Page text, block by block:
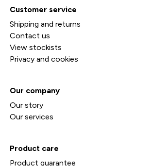
Customer service
Shipping and returns
Contact us
View stockists
Privacy and cookies
Our company
Our story
Our services
Product care
Product guarantee